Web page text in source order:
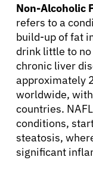
Non-Alcoholic
refers to a
build-up of fat
drink little to
chronic liver
approximately
worldwide,
countries.
conditions,
steatosis,
significant